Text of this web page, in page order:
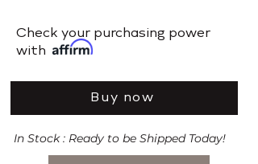
​Check your purchasing power
with
Buy now
In Stock : Ready to be Shipped Today!